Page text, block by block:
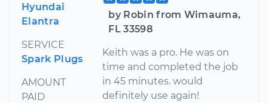
Hyundai
Elantra
SERVICE
Spark Plugs
AMOUNT
PAID
by Robin from Wimauma,
FL 33598
Keith was a pro. He was on
time and completed the job
in 45 minutes. would
definitely use again!